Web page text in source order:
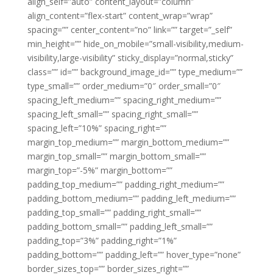
align_content=”flex-start” content_wrap=”wrap”
spacing=”” center_content=”no” link=”” target=”_self”
min_height=”” hide_on_mobile=”small-visibility,medium-
visibility,large-visibility” sticky_display=”normal,sticky”
class=”” id=”” background_image_id=”” type_medium=””
type_small=”” order_medium=”0″ order_small=”0″
spacing_left_medium=”” spacing_right_medium=””
spacing_left_small=”” spacing_right_small=””
spacing_left=”10%” spacing_right=””
margin_top_medium=”” margin_bottom_medium=””
margin_top_small=”” margin_bottom_small=””
margin_top=”-5%” margin_bottom=””
padding_top_medium=”” padding_right_medium=””
padding_bottom_medium=”” padding_left_medium=””
padding_top_small=”” padding_right_small=””
padding_bottom_small=”” padding_left_small=””
padding_top=”3%” padding_right=”1%”
padding_bottom=”” padding_left=”” hover_type=”none”
border_sizes_top=”” border_sizes_right=””